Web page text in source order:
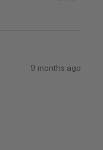
9 months ago